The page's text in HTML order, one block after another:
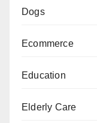
Dogs
Ecommerce
Education
Elderly Care